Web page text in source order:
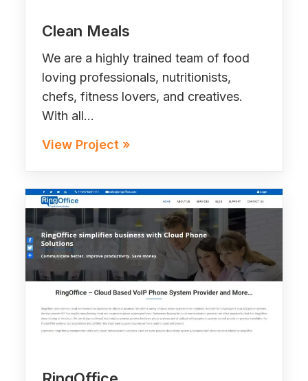
Clean Meals
We are a highly trained team of food
loving professionals, nutritionists,
chefs, fitness lovers, and creatives.
With all…
View Project »